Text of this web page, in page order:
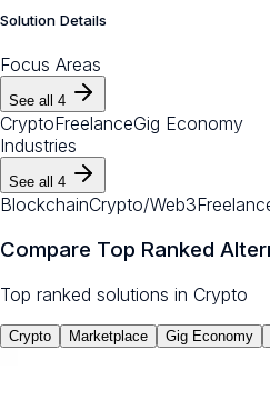
Solution Details
Focus Areas
See all 4
CryptoFreelanceGig Economy
Industries
See all 4
BlockchainCrypto/Web3
Compare Top Ranked
Top ranked solutions in Crypto
Crypto Marketplace Gig Economy